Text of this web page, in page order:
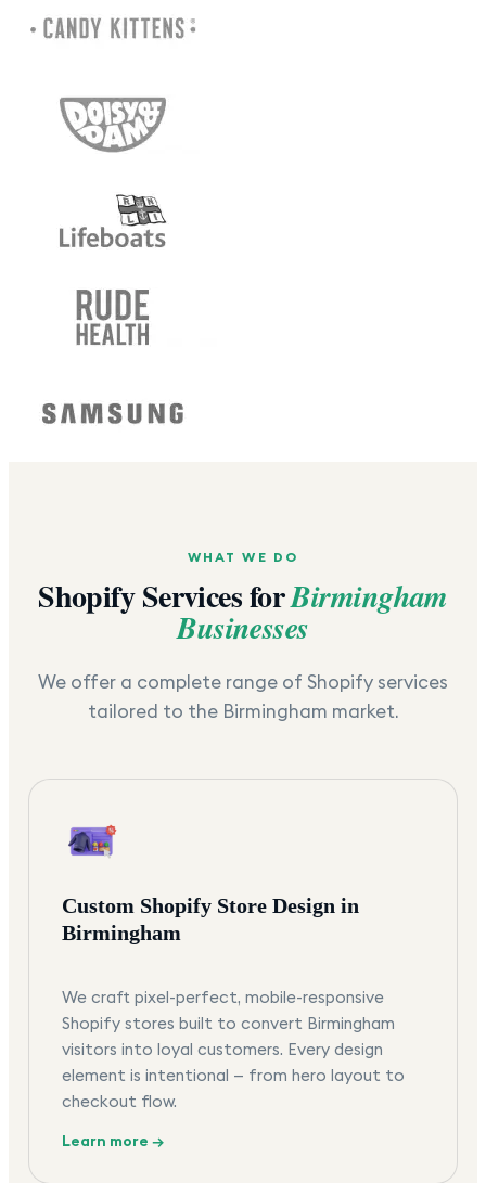
WHAT WE DO
Shopify Services forBirmingham
Businesses
We offer a complete range of Shopify services
tailored to the Birmingham market.
Custom Shopify Store Design in
Birmingham
We craft pixel-perfect, mobile-responsive
Shopify stores built to convert Birmingham
visitors into loyal customers. Every design
element is intentional — from hero layout to
checkout flow.
Learn more →